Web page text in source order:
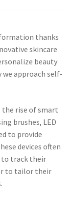
thanks
skincare
beauty
approach self-
rise of smart
brushes, LED
to provide
devices often
to track their
to tailor their